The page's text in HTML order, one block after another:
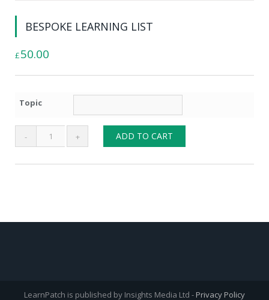
BESPOKE LEARNING LIST
£50.00
Topic
Learning
quantity
ADD TO CART
LearnPatch is published by Insights Media Ltd - Privacy Policy